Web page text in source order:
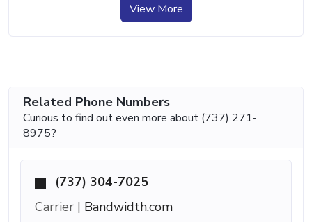
View More
Related Phone Numbers
Curious to find out even more about (737) 271-
8975?
(737) 304-7025
Carrier | Bandwidth.com